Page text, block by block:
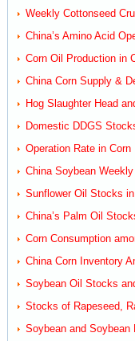
Weekly Cottonseed
China’s Amino Acid
Corn Oil Production in
China Corn Supply &
Hog Slaughter Head
Domestic DDGS
Operation Rate in
China Soybean
Sunflower Oil Stocks
China’s Palm Oil
Corn Consumption
China Corn Inventory
Soybean Oil Stocks
Stocks of Rapeseed,
Soybean and